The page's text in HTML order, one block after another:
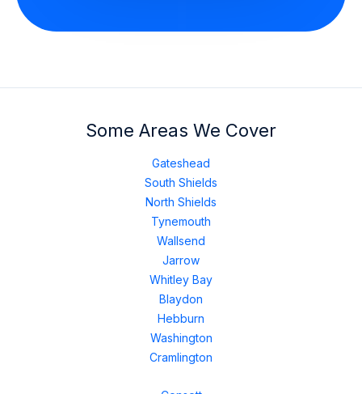
Some Areas We Cover
Gateshead
South Shields
North Shields
Tynemouth
Wallsend
Jarrow
Whitley Bay
Blaydon
Hebburn
Washington
Cramlington